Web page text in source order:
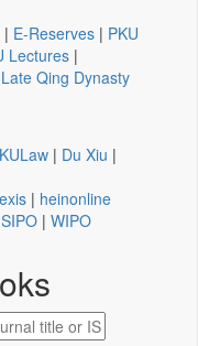
| E-Reserves | PKU
Lectures |
Qing Dynasty
| Du Xiu |
| heinonline
SIPO | WIPO